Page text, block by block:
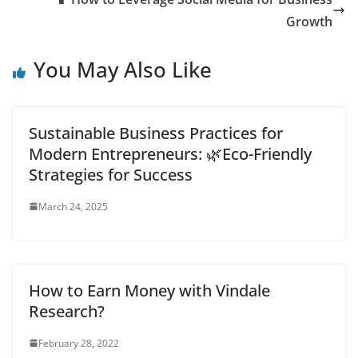
Growth
You May Also Like
Sustainable Business Practices for
Modern Entrepreneurs: 🌿Eco-Friendly
Strategies for Success
March 24, 2025
How to Earn Money with Vindale
Research?
February 28, 2022